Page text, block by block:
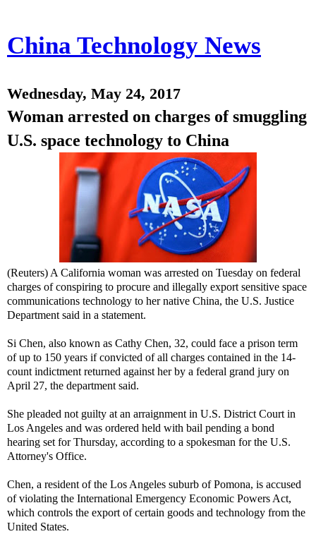
China Technology News
Wednesday, May 24, 2017
Woman arrested on charges of smuggling
U.S. space technology to China
(Reuters) A California woman was arrested on Tuesday on federal
charges of conspiring to procure and illegally export sensitive space
communications technology to her native China, the U.S. Justice
Department said in a statement.
Si Chen, also known as Cathy Chen, 32, could face a prison term
of up to 150 years if convicted of all charges contained in the 14-
count indictment returned against her by a federal grand jury on
April 27, the department said.
She pleaded not guilty at an arraignment in U.S. District Court in
Los Angeles and was ordered held with bail pending a bond
hearing set for Thursday, according to a spokesman for the U.S.
Attorney's Office.
Chen, a resident of the Los Angeles suburb of Pomona, is accused
of violating the International Emergency Economic Powers Act,
which controls the export of certain goods and technology from the
United States.